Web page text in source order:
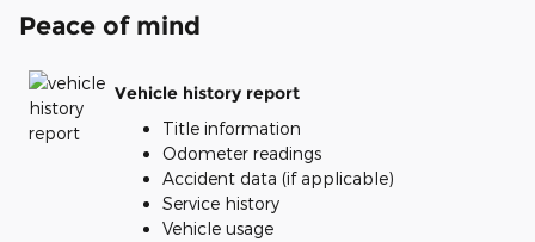
Peace of mind
Vehicle history report
Title information
Odometer readings
Accident data (if applicable)
Service history
Vehicle usage